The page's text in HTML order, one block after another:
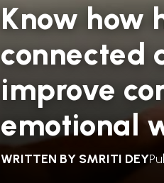
Know how
connected
improve
emotional
WRITTEN BY SMRITI DEY